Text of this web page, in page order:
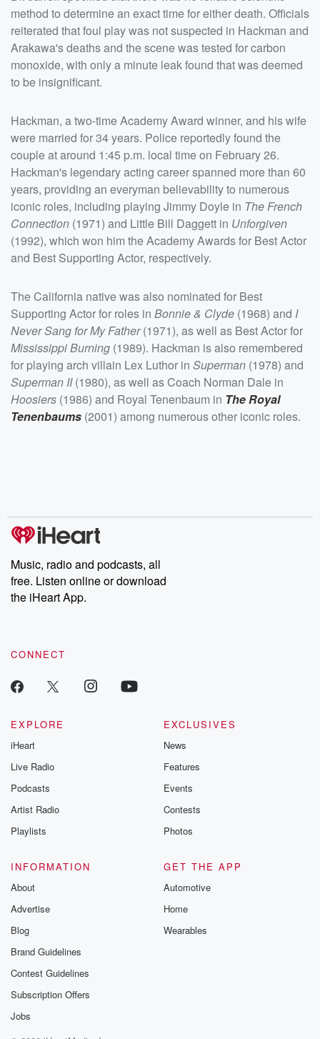
method to determine an exact time for either death. Officials
reiterated that foul play was not suspected in Hackman and
Arakawa's deaths and the scene was tested for carbon
monoxide, with only a minute leak found that was deemed
to be insignificant.
Hackman, a two-time Academy Award winner, and his wife
were married for 34 years. Police reportedly found the
couple at around 1:45 p.m. local time on February 26.
Hackman's legendary acting career spanned more than 60
years, providing an everyman believability to numerous
iconic roles, including playing Jimmy Doyle in The French
Connection (1971) and Little Bill Daggett in Unforgiven
(1992), which won him the Academy Awards for Best Actor
and Best Supporting Actor, respectively.
The California native was also nominated for Best
Supporting Actor for roles in Bonnie & Clyde (1968) and I
Never Sang for My Father(1971), as well as Best Actor for
Mississippi Burning (1989). Hackman is also remembered
for playing arch villain Lex Luthor in Superman (1978) and
Superman II(1980), as well as Coach Norman Dale in
Hoosiers (1986) and Royal Tenenbaum in The Royal
Tenenbaums (2001) among numerous other iconic roles.
Music, radio and podcasts, all
free. Listen online or download
the iHeart App.
CONNECT
EXPLORE
iHeart
Live Radio
Podcasts
Artist Radio
Playlists
EXCLUSIVES
News
Features
Events
Contests
Photos
INFORMATION
About
Advertise
Blog
Brand Guidelines
Contest Guidelines
Subscription Offers
Jobs
GET THE APP
Automotive
Home
Wearables